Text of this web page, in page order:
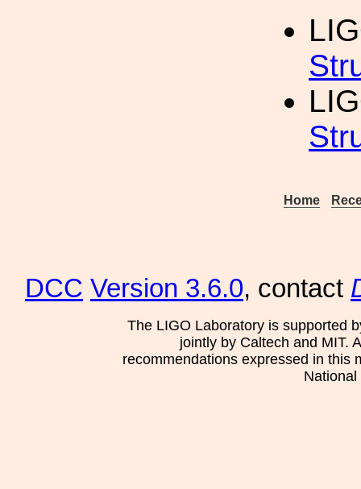
Home
DCC Version 3.6.0, contact
The LIGO Laboratory is supported
jointly by Caltech and MIT.
recommendations expressed in this